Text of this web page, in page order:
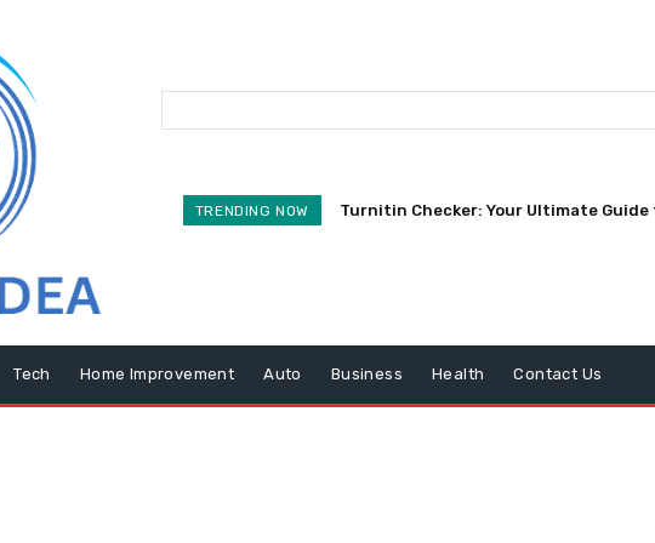
TRENDING NOW Turnitin Checker: Your Ultimate
Tech Home Improvement Auto Business Health Contact Us